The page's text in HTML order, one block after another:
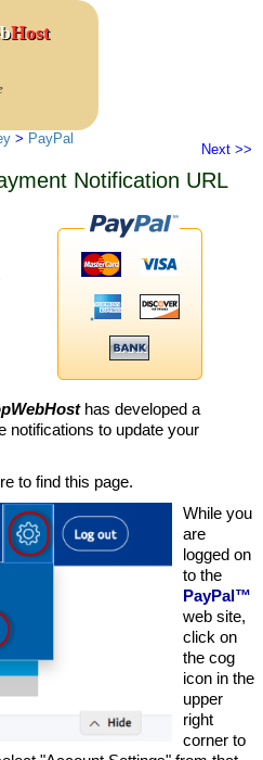
Host
> PayPal
Next >>
Notification URL
has developed a
notifications to update your
to find this page.
While you
are
logged on
to the
PayPal™
web site,
click on
the cog
icon in the
upper
right
corner to